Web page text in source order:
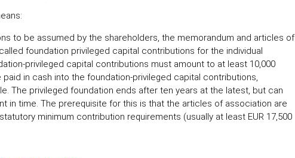
to be assumed by the shareholders, the memorandum and articles of
foundation privileged capital contributions for the individual
privileged capital contributions must amount to at least 10,000
in cash into the foundation-privileged capital contributions,
The privileged foundation ends after ten years at the latest, but can
in time. The prerequisite for this is that the articles of association are
minimum contribution requirements (usually at least EUR 17,500